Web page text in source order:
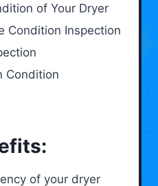
of Your Dryer
Condition Inspection
Condition
of your dryer